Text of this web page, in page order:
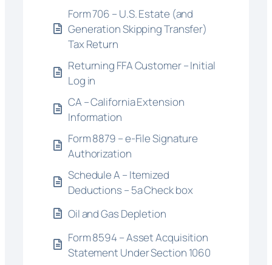
Form 706 – U.S. Estate (and
Generation Skipping Transfer)
Tax Return
Returning FFA Customer – Initial
Log in
CA – California Extension
Information
Form 8879 – e-File Signature
Authorization
Schedule A – Itemized
Deductions – 5a Check box
Oil and Gas Depletion
Form 8594 – Asset Acquisition
Statement Under Section 1060